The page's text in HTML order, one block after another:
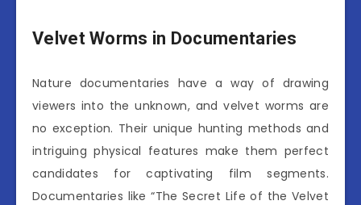
Velvet Worms in Documentaries
Nature documentaries have a way of drawing
viewers into the unknown, and velvet worms are
no exception. Their unique hunting methods and
intriguing physical features make them perfect
candidates for captivating film segments.
Documentaries like “The Secret Life of the Velvet